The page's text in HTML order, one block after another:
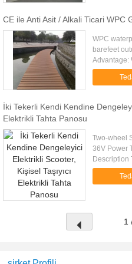
CE ile Anti Asit / Alkali Ticari WPC
WPC
barefeet
Advantage:
İki Tekerli Kendi Kendine
Elektrikli Tahta Panosu
Two-wheel
36V Power
Description
scooter
All the
1